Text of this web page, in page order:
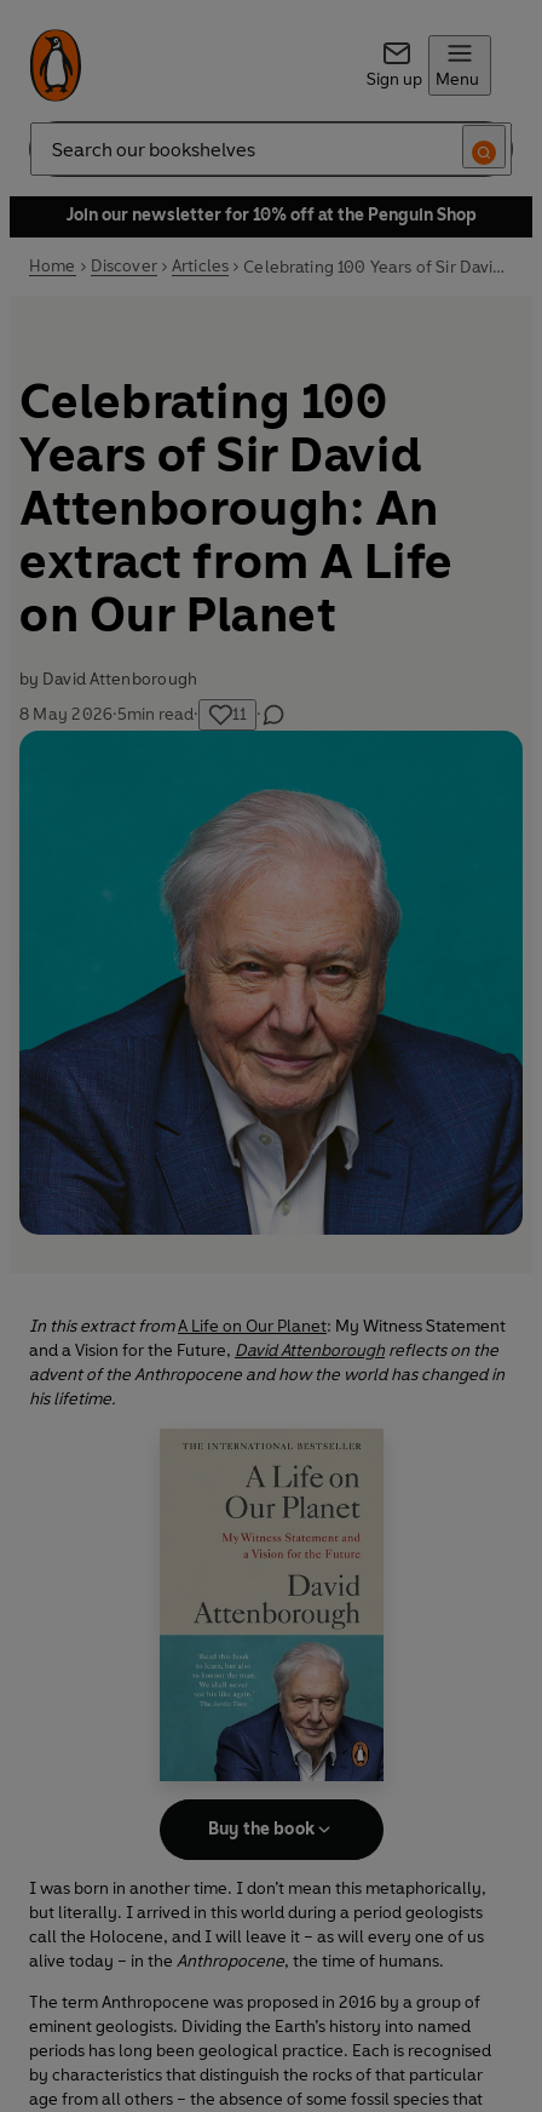
Sign up Menu
Search
Join our newsletter for 10% off at the Penguin Shop
Home Discover Articles Celebrating 100 Years of Sir David Attenborough: An extract from A Life on Our Planet
Celebrating 100
Years of Sir David
Attenborough: An
extract from A Life
on Our Planet
by David Attenborough
8 May 2026·5min read· 11 ·
In this extract fromA Life on Our Planet: My Witness Statement
and a Vision for the Future, David Attenborough reflects on the
advent of the Anthropocene and how the world has changed in
his lifetime.
Buy the book
I was born in another time. I don’t mean this metaphorically,
but literally. I arrived in this world during a period geologists
call the Holocene, and I will leave it – as will every one of us
alive today – in the Anthropocene, the time of humans.
The term Anthropocene was proposed in 2016 by a group of
eminent geologists. Dividing the Earth’s history into named
periods has long been geological practice. Each is recognised
by characteristics that distinguish the rocks of that particular
age from all others – the absence of some fossil species that